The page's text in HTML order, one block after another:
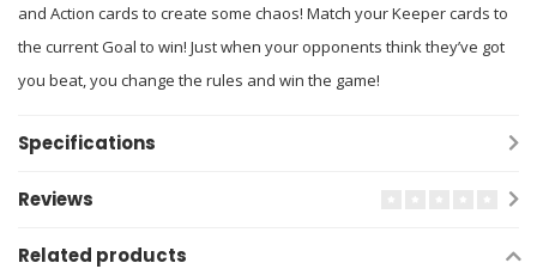
and Action cards to create some chaos! Match your Keeper cards to
the current Goal to win! Just when your opponents think they’ve got
you beat, you change the rules and win the game!
Specifications
Reviews
Related products